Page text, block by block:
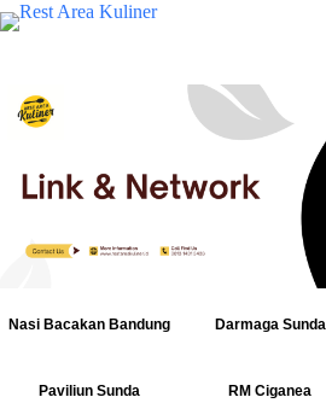
Nasi Bacakan Bandung Darmaga Sunda
Paviliun Sunda RM Ciganea